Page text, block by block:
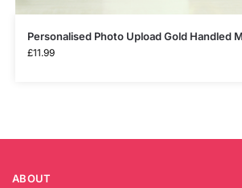
Personalised Photo Upload Gold Handled
£11.99
ABOUT